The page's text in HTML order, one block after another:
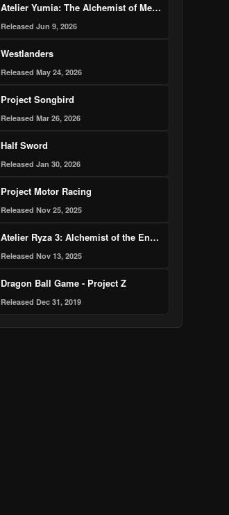
Atelier Yumia: The Alchemist of Memories & the Envisioned Land – Nintendo Switch 2 Edition
Released Jun 9, 2026
Westlanders
Released May 24, 2026
Project Songbird
Released Mar 26, 2026
Half Sword
Released Jan 30, 2026
Project Motor Racing
Released Nov 25, 2025
Atelier Ryza 3: Alchemist of the End & the Secret Key DX
Released Nov 13, 2025
Dragon Ball Game - Project Z
Released Dec 31, 2019